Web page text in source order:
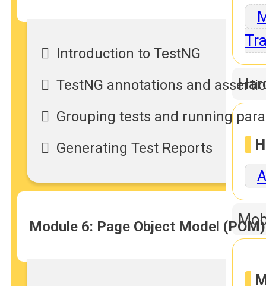
Introduction to TestNG
TestNG annotations and
Grouping tests and running
Generating Test Reports
Module 6: Page Object Model